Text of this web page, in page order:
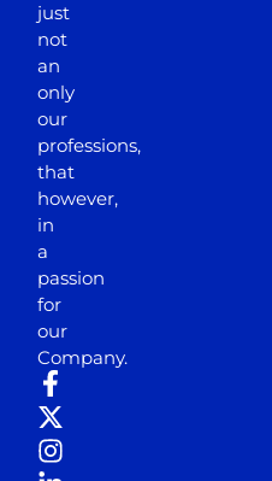
just
not
an
only
our
professions,
that
however,
in
a
passion
for
our
Company.